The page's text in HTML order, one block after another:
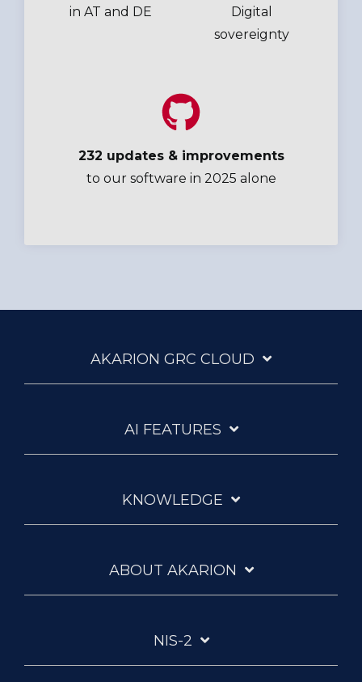
in AT and DE
Digital
sovereignty
232 updates & improvements
to our software in 2025 alone
largest
information
AKARION GRC CLOUD
AI FEATURES
KNOWLEDGE
ABOUT AKARION
NIS-2